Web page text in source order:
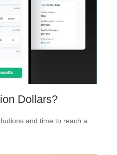
Dollars?
and time to reach a